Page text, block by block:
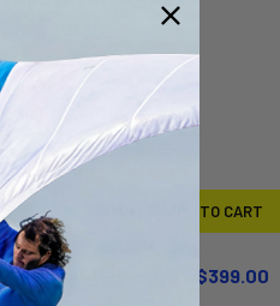
ADD SELECTED TO CART
KIT UPGRADE
$399.00